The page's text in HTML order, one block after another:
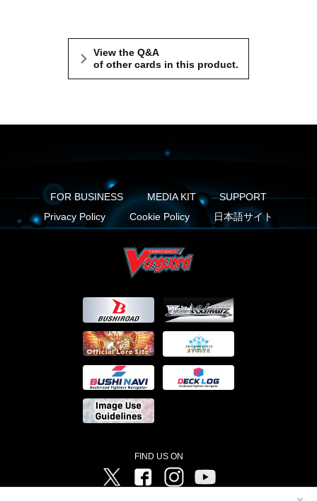
View the Q&A
of other cards in this product.
FOR BUSINESS MEDIA KIT
SUPPORT
Privacy Policy
Cookie Policy 日本語サイト
FIND US ON
Twitter FacebookInstagram